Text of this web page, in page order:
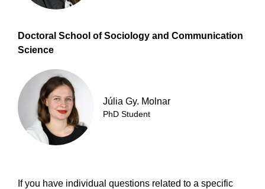
Doctoral School of Sociology and Communication
Science
Júlia Gy. Molnar
PhD Student
If you have individual questions related to a specific